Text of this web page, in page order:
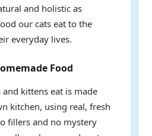
and holistic as
our cats eat to the
everyday lives.
Food
kittens eat is made
kitchen, using real, fresh
fillers and no mystery